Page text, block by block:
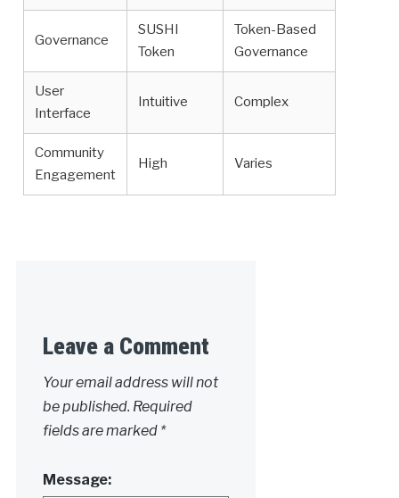
Governance
SUSHI
Token
Token-Based
Governance
User
Interface
Intuitive Complex
Community
Engagement
High Varies
Leave a Comment
Your email address will not
be published. Required
fields are marked *
Message: